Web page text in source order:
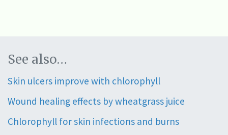
See also…
Skin ulcers improve with chlorophyll
Wound healing effects by wheatgrass juice
Chlorophyll for skin infections and burns